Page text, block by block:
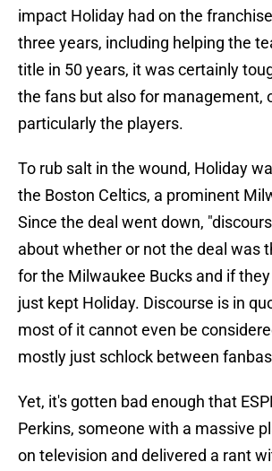
impact Holiday had on the
three years, including helping the
title in 50 years, it was certainly
the fans but also for management,
particularly the players.
To rub salt in the wound, Holiday
the Boston Celtics, a prominent
Since the deal went down,
about whether or not the deal was
for the Milwaukee Bucks and if
just kept Holiday. Discourse is in
most of it cannot even be
mostly just schlock between
Yet, it's gotten bad enough that
Perkins, someone with a massive
on television and delivered a rant